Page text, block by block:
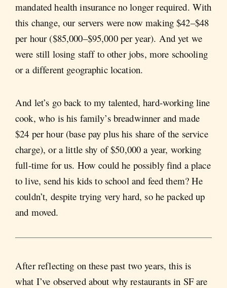
mandated health insurance no longer required. With
this change, our servers were now making $42–$48
per hour ($85,000–$95,000 per year). And yet we
were still losing staff to other jobs, more schooling
or a different geographic location.
And let’s go back to my talented, hard-working line
cook, who is his family’s breadwinner and made
$24 per hour (base pay plus his share of the service
charge), or a little shy of $50,000 a year, working
full-time for us. How could he possibly find a place
to live, send his kids to school and feed them? He
couldn’t, despite trying very hard, so he packed up
and moved.
After reflecting on these past two years, this is
what I’ve observed about why restaurants in SF are